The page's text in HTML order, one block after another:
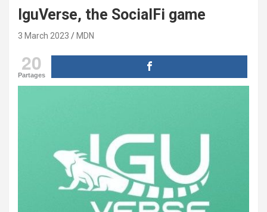
IguVerse, the SocialFi game
3 March 2023 MDN
20
Partages